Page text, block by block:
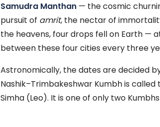
Samudra Manthan — the cosmic
pursuit of amrit, the nectar of
the heavens, four drops fell on Earth —
between these four cities every three
Astronomically, the dates are decided
Nashik–Trimbakeshwar Kumbh is called
Simha (Leo). It is one of only two